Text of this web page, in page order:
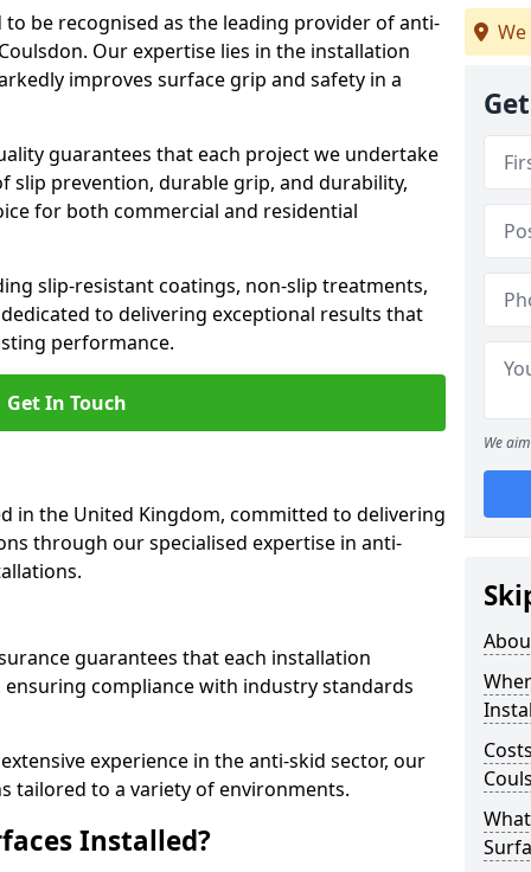
to be recognised as the leading provider of anti-
Our expertise lies in the installation
improves surface grip and safety in a
guarantees that each project we undertake
slip prevention, durable grip, and durability,
for both commercial and residential
slip-resistant coatings, non-slip treatments,
to delivering exceptional results that
performance.
Get In Touch
in the United Kingdom, committed to delivering
through our specialised expertise in anti-
guarantees that each installation
compliance with industry standards
experience in the anti-skid sector, our
tailored to a variety of environments.
Installed?
We